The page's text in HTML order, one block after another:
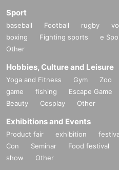
Sport
baseball Football rugby
boxing
Fighting sports e
Other
Hobbies, Culture and Leisure
Yoga and Fitness Gym Zoo
game
fishing Escape Game
Beauty
Cosplay Other
Exhibitions and Events
Product fair exhibition
Con
Seminar Food festival
show
Other